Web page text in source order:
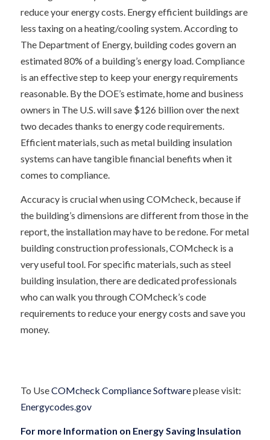
reduce your energy costs. Energy efficient buildings are
less taxing on a heating/cooling system. According to
The Department of Energy, building codes govern an
estimated 80% of a building’s energy load. Compliance
is an effective step to keep your energy requirements
reasonable. By the DOE’s estimate, home and business
owners in The U.S. will save $126 billion over the next
two decades thanks to energy code requirements.
Efficient materials, such as metal building insulation
systems can have tangible financial benefits when it
comes to compliance.
Accuracy is crucial when using COMcheck, because if
the building’s dimensions are different from those in the
report, the installation may have to be redone. For metal
building construction professionals, COMcheck is a
very useful tool. For specific materials, such as steel
building insulation, there are dedicated professionals
who can walk you through COMcheck’s code
requirements to reduce your energy costs and save you
money.
To UseCOMcheck Compliance Softwareplease visit:
Energycodes.gov
For more Information on Energy Saving Insulation